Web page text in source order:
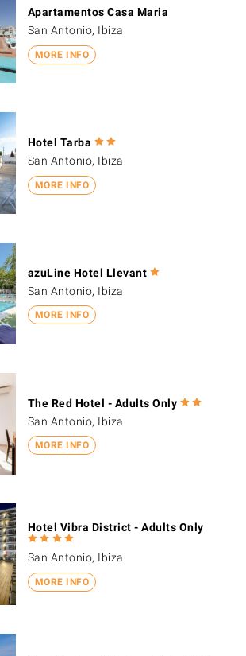
MORE INFO
Apartamentos Casa Maria
San Antonio, Ibiza
MORE INFO
Hotel Tarba
San Antonio, Ibiza
MORE INFO
azuLine Hotel Llevant
San Antonio, Ibiza
MORE INFO
The Red Hotel - Adults Only
San Antonio, Ibiza
MORE INFO
Hotel Vibra District - Adults Only
San Antonio, Ibiza